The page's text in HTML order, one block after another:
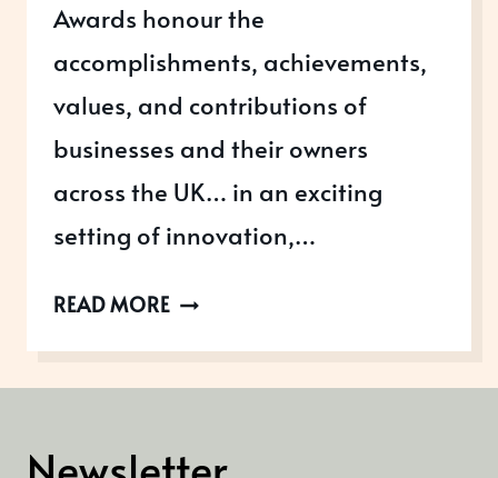
Awards honour the
accomplishments, achievements,
values, and contributions of
businesses and their owners
across the UK… in an exciting
setting of innovation,…
READ MOREENTER